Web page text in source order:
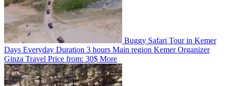
Buggy Safari Tour in Kemer
Days Everyday Duration 3 hours Main region KemerOrganizer
Ginza Travel Price from: 30$ More